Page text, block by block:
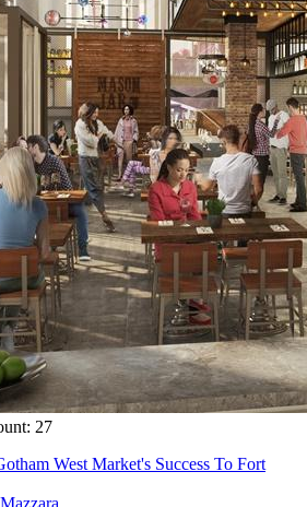
27
West Market's Success To Fort